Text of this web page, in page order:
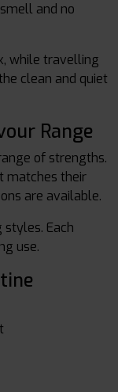
and no
while travelling
clean and quiet
Range
of strengths.
matches their
are available.
styles. Each
use.